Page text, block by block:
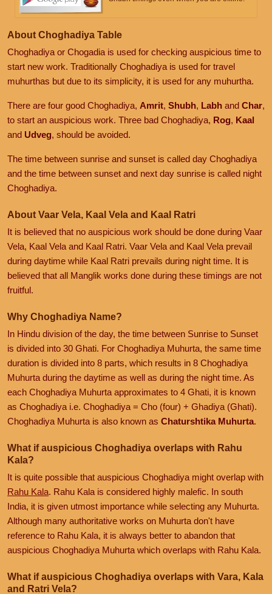
About Choghadiya Table
Choghadiya or Chogadia is used for checking auspicious time to
start new work. Traditionally Choghadiya is used for travel
muhurthas but due to its simplicity, it is used for any muhurtha.
There are four good Choghadiya, Amrit, Shubh, Labh and Char,
to start an auspicious work. Three bad Choghadiya, Rog, Kaal
and Udveg, should be avoided.
The time between sunrise and sunset is called day Choghadiya
and the time between sunset and next day sunrise is called night
Choghadiya.
About Vaar Vela, Kaal Vela and Kaal Ratri
It is believed that no auspicious work should be done during Vaar
Vela, Kaal Vela and Kaal Ratri. Vaar Vela and Kaal Vela prevail
during daytime while Kaal Ratri prevails during night time. It is
believed that all Manglik works done during these timings are not
fruitful.
Why Choghadiya Name?
In Hindu division of the day, the time between Sunrise to Sunset
is divided into 30 Ghati. For Choghadiya Muhurta, the same time
duration is divided into 8 parts, which results in 8 Choghadiya
Muhurta during the daytime as well as during the night time. As
each Choghadiya Muhurta approximates to 4 Ghati, it is known
as Choghadiya i.e. Choghadiya = Cho (four) + Ghadiya (Ghati).
Choghadiya Muhurta is also known as Chaturshtika Muhurta.
What if auspicious Choghadiya overlaps with Rahu
Kala?
It is quite possible that auspicious Choghadiya might overlap with
Rahu Kala. Rahu Kala is considered highly malefic. In south
India, it is given utmost importance while selecting any Muhurta.
Although many authoritative works on Muhurta don't have
reference to Rahu Kala, it is always better to abandon that
auspicious Choghadiya Muhurta which overlaps with Rahu Kala.
What if auspicious Choghadiya overlaps with Vara, Kala
and Ratri Vela?